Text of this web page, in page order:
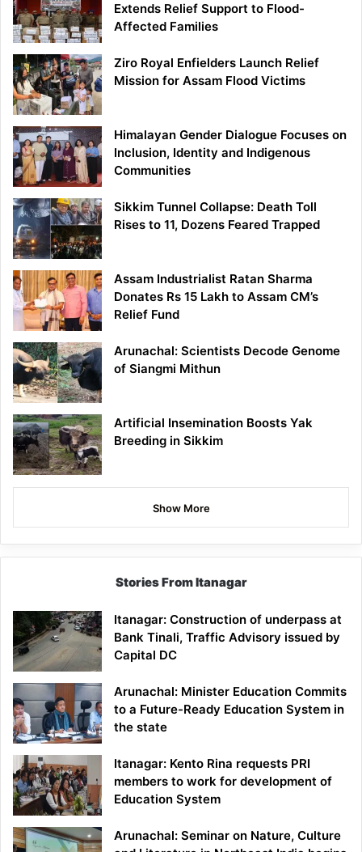
Extends Relief Support to Flood-
Affected Families
Ziro Royal Enfielders Launch Relief
Mission for Assam Flood Victims
Himalayan Gender Dialogue Focuses on
Inclusion, Identity and Indigenous
Communities
Sikkim Tunnel Collapse: Death Toll
Rises to 11, Dozens Feared Trapped
Assam Industrialist Ratan Sharma
Donates Rs 15 Lakh to Assam CM’s
Relief Fund
Arunachal: Scientists Decode Genome
of Siangmi Mithun
Artificial Insemination Boosts Yak
Breeding in Sikkim
Show More
Stories From Itanagar
Itanagar: Construction of underpass at
Bank Tinali, Traffic Advisory issued by
Capital DC
Arunachal: Minister Education Commits
to a Future-Ready Education System in
the state
Itanagar: Kento Rina requests PRI
members to work for development of
Education System
Arunachal: Seminar on Nature, Culture